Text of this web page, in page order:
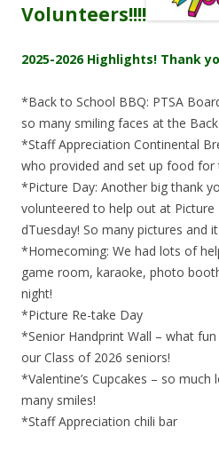
Volunteers!!!!
2025-2026 Highlights! Thank
*Back to School BBQ: PTSA
so many smiling faces at the
*Staff Appreciation Continental
who provided and set up food for
*Picture Day: Another big thank
volunteered to help out at Picture
dTuesday! So many pictures and
*Homecoming: We had lots of
game room, karaoke, photo
night!
*Picture Re-take Day
*Senior Handprint Wall – what
our Class of 2026 seniors!
*Valentine’s Cupcakes – so
many smiles!
*Staff Appreciation chili bar